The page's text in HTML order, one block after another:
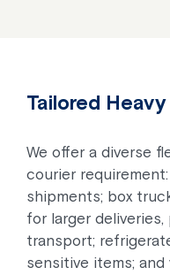
Tailored
We offer a diverse
courier
shipments; box
for larger
transport;
sensitive items;